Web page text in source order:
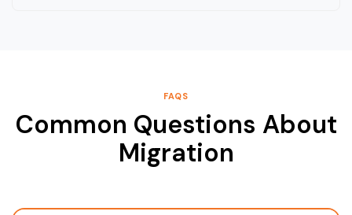
FAQS
Common Questions About
Migration